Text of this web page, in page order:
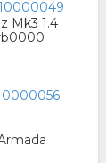
Mk3 1.4